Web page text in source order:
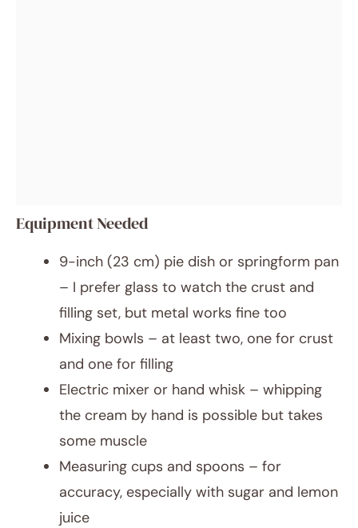
Equipment Needed
9-inch (23 cm) pie dish or springform pan
– I prefer glass to watch the crust and
filling set, but metal works fine too
Mixing bowls – at least two, one for crust
and one for filling
Electric mixer or hand whisk – whipping
the cream by hand is possible but takes
some muscle
Measuring cups and spoons – for
accuracy, especially with sugar and lemon
juice